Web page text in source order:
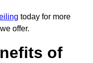
today for more
offer.
of